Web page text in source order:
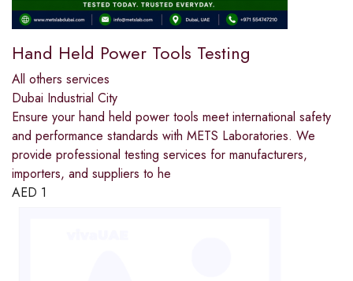
Hand Held Power Tools Testing
All others services
Dubai Industrial City
Ensure your hand held power tools meet international safety
and performance standards with METS Laboratories. We
provide professional testing services for manufacturers,
importers, and suppliers to he
AED 1